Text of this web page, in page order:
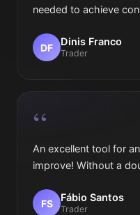
needed to achieve
DF Dinis Franco
Trader
“
An excellent tool for
improve! Without a
FS Fábio Santos
Trader